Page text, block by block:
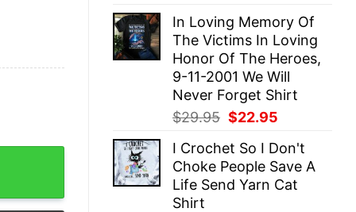
was:
$29.95.
is:
$22.95.
In Loving Memory Of
The Victims In Loving
Honor Of The Heroes,
9-11-2001 We Will
Never Forget Shirt
$29.95 Original
was:
$29.95.
$22.95
is:
$22.95.
I Crochet So I Don't
Choke People Save A
Life Send Yarn Cat
Shirt
Shirt quantity